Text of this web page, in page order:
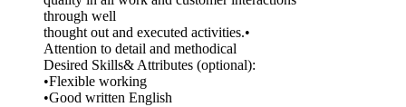
through well
thought out and executed activities.•
Attention to detail and methodical
Desired Skills& Attributes (optional):
•Flexible working
•Good written English